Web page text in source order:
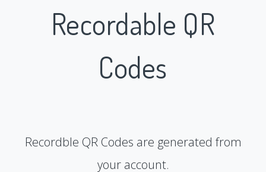
Recordable QR
Codes
Recordble QR Codes are generated from
your account.